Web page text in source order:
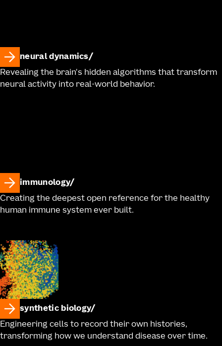
neural dynamics
Revealing the brain's hidden algorithms that transform
neural activity into real-world behavior.
immunology
Creating the deepest open reference for the healthy
human immune system ever built.
synthetic biology
Engineering cells to record their own histories,
transforming how we understand disease over time.